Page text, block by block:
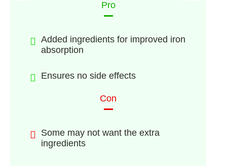
Pro
Added ingredients for improved iron
absorption
Ensures no side effects
Con
Some may not want the extra
ingredients